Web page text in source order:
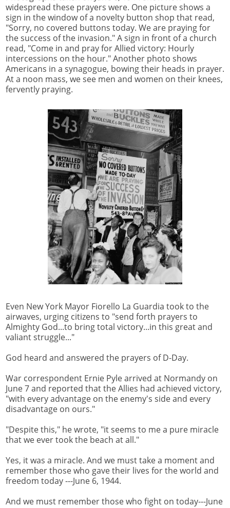
widespread these prayers were. One picture shows a
sign in the window of a novelty button shop that read,
"Sorry, no covered buttons today. We are praying for
the success of the invasion." A sign in front of a church
read, "Come in and pray for Allied victory: Hourly
intercessions on the hour." Another photo shows
Americans in a synagogue, bowing their heads in prayer.
At a noon mass, we see men and women on their knees,
fervently praying.
Even New York Mayor Fiorello La Guardia took to the
airwaves, urging citizens to "send forth prayers to
Almighty God...to bring total victory...in this great and
valiant struggle..."
God heard and answered the prayers of D-Day.
War correspondent Ernie Pyle arrived at Normandy on
June 7 and reported that the Allies had achieved victory,
"with every advantage on the enemy's side and every
disadvantage on ours."
"Despite this," he wrote, "it seems to me a pure miracle
that we ever took the beach at all."
Yes, it was a miracle. And we must take a moment and
remember those who gave their lives for the world and
freedom today ---June 6, 1944.
And we must remember those who fight on today---June